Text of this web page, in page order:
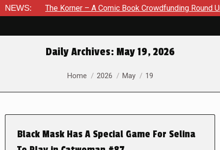
NEWS:
The Korner – A Comic Book Crowdfunding Round Up August 8,
Daily Archives: May 19, 2026
You are here:
Home 2026 May 19
Black Mask Has A Special Game For Selina